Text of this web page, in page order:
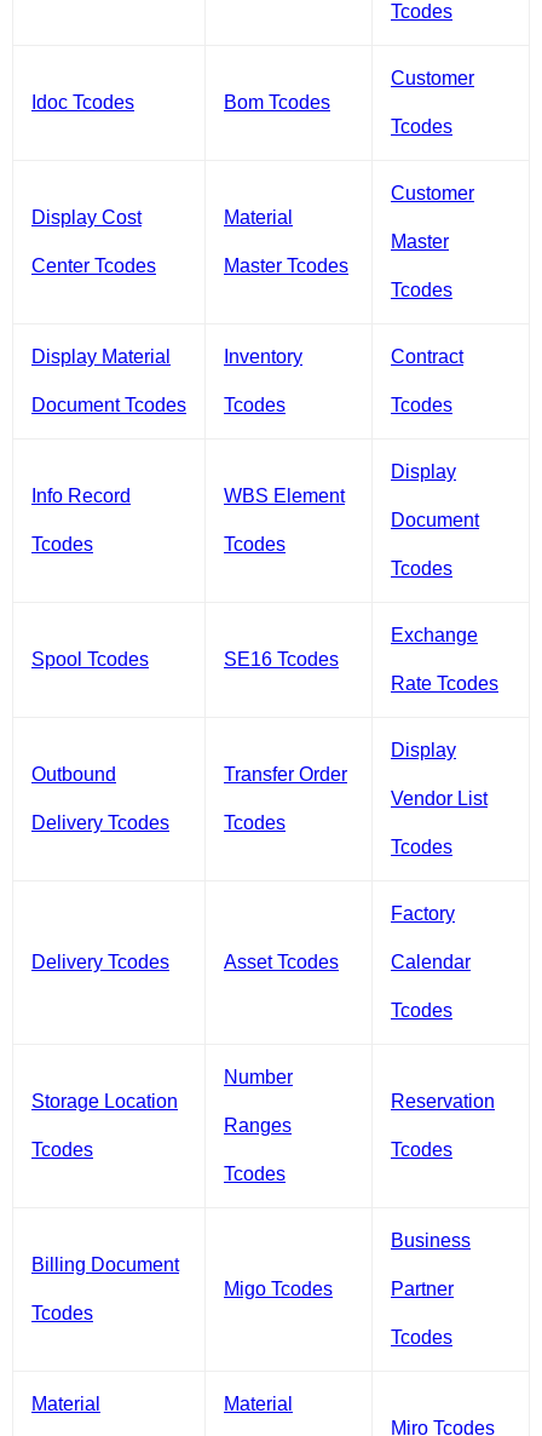
Tcodes
Idoc Tcodes Bom Tcodes
Customer
Tcodes
Display Cost
Center Tcodes
Material
Master Tcodes
Customer
Master
Tcodes
Display Material
Document Tcodes
Inventory
Tcodes
Contract
Tcodes
Info Record
Tcodes
WBS Element
Tcodes
Display
Document
Tcodes
Spool Tcodes SE16 Tcodes
Exchange
Rate Tcodes
Outbound
Delivery Tcodes
Transfer Order
Tcodes
Display
Vendor List
Tcodes
Delivery Tcodes Asset Tcodes
Factory
Calendar
Tcodes
Storage Location
Tcodes
Number
Ranges
Tcodes
Reservation
Tcodes
Billing Document
Tcodes
Migo Tcodes
Business
Partner
Tcodes
Material
Material
Miro Tcodes